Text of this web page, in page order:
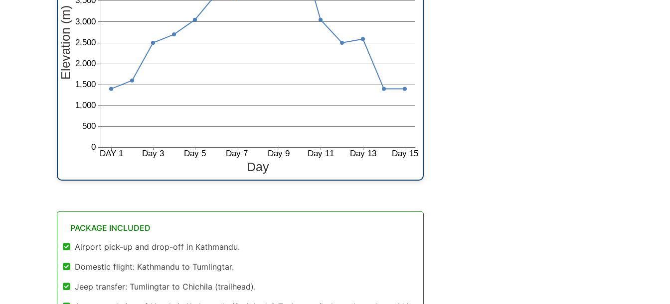
PACKAGE INCLUDED
Airport pick-up and drop-off in Kathmandu.
Domestic flight: Kathmandu to Tumlingtar.
Jeep transfer: Tumlingtar to Chichila (trailhead).